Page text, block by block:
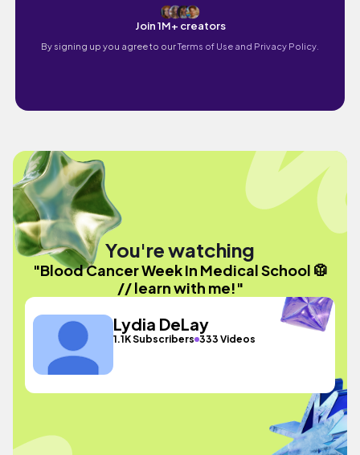
Join 1M+ creators
By signing up you agree to ourTerms of Use and Privacy Policy.
You're watching
"Blood Cancer Week In Medical School 🥼
// learn with me!"
Lydia DeLay
1.1K Subscribers 333 Videos